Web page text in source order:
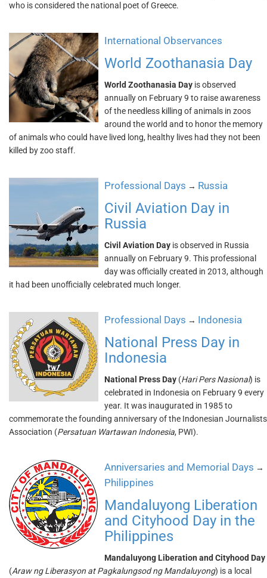
who is considered the national poet of Greece.
International Observances
World Zoothanasia Day
World Zoothanasia Day is observed
annually on February 9 to raise awareness
of the needless killing of animals in zoos
around the world and to honor the memory
of animals who could have lived long, healthy lives had they not been
killed by zoo staff.
Professional Days → Russia
Civil Aviation Day in
Russia
Civil Aviation Day is observed in Russia
annually on February 9. This professional
day was officially created in 2013, although
it had been unofficially celebrated much longer.
Professional Days → Indonesia
National Press Day in
Indonesia
National Press Day (Hari Pers Nasional) is
celebrated in Indonesia on February 9 every
year. It was inaugurated in 1985 to
commemorate the founding anniversary of the Indonesian Journalists
Association (Persatuan Wartawan Indonesia, PWI).
Anniversaries and Memorial Days →
Philippines
Mandaluyong Liberation
and Cityhood Day in the
Philippines
Mandaluyong Liberation and Cityhood Day
(Araw ng Liberasyon at Pagkalungsod ng Mandaluyong) is a local